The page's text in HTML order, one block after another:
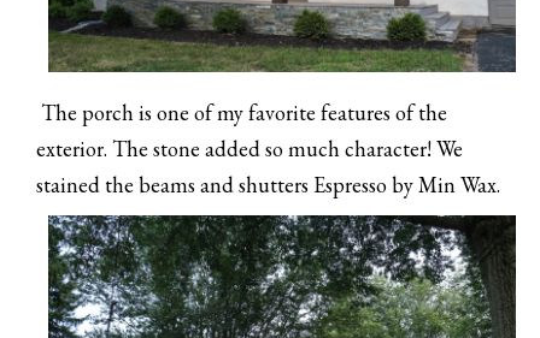
The porch is one of my favorite features of the
exterior. The stone added so much character! We
stained the beams and shutters Espresso by Min Wax.